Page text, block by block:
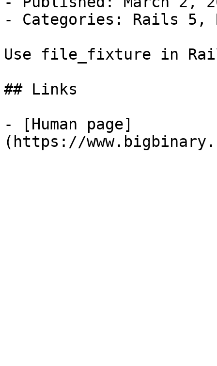
- Categories: Rails 5,
Use file_fixture in
## Links
- [Human page]